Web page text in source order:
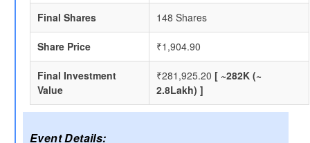
Final Shares 148 Shares
Share Price ₹1,904.90
Final Investment
Value
₹281,925.20 [ ~282K (~
2.8Lakh) ]
Event Details: